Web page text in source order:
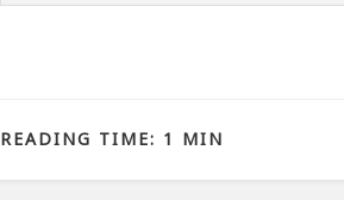
READING TIME: 1 MIN